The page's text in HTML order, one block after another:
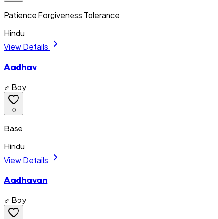
Patience Forgiveness Tolerance
Hindu
View Details
Aadhav
♂ Boy
0
Base
Hindu
View Details
Aadhavan
♂ Boy